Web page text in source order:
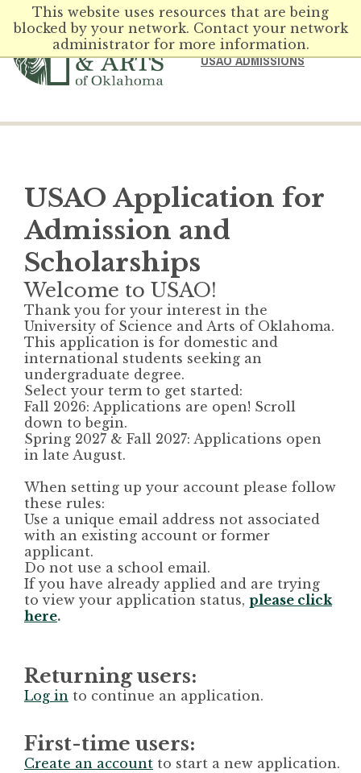
This website uses resources that are being
blocked by your network. Contact your network
administrator for more information.
USAO ADMISSIONS
USAO Application for
Admission and
Scholarships
Welcome to USAO!
Thank you for your interest in the
University of Science and Arts of Oklahoma.
This application is for domestic and
international students seeking an
undergraduate degree.
Select your term to get started:
Fall 2026: Applications are open! Scroll
down to begin.
Spring 2027 & Fall 2027: Applications open
in late August.
When setting up your account please follow
these rules:
Use a unique email address not associated
with an existing account or former
applicant.
Do not use a school email.
If you have already applied and are trying
to view your application status, please click
here.
Returning users:
Log in to continue an application.
First-time users:
Create an account to start a new application.